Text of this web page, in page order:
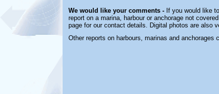
We would like your comments - If you would like
report on a marina, harbour or anchorage not
page for our contact details. Digital photos are also
Other reports on harbours, marinas and anchorages